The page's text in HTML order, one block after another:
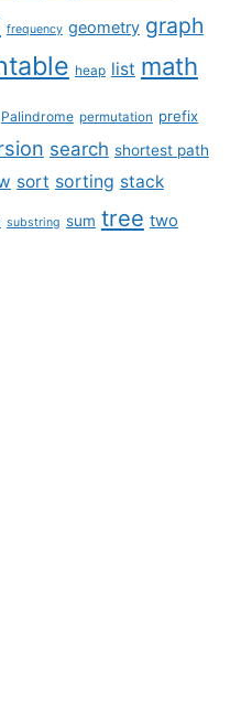
frequency geometry graph
heap list math
Palindrome permutation prefix
search shortest path
sort sorting stack
substring sum tree two